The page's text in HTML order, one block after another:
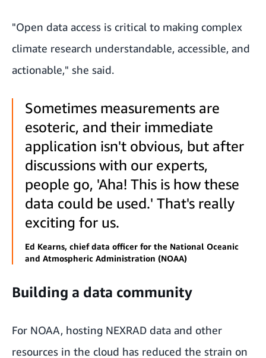
"Open data access is critical to making complex
climate research understandable, accessible, and
actionable," she said.
Sometimes measurements are
esoteric, and their immediate
application isn't obvious, but after
discussions with our experts,
people go, 'Aha! This is how these
data could be used.' That's really
exciting for us.
Ed Kearns, chief data officer for the National Oceanic
and Atmospheric Administration (NOAA)
Building a data community
For NOAA, hosting NEXRAD data and other
resources in the cloud has reduced the strain on